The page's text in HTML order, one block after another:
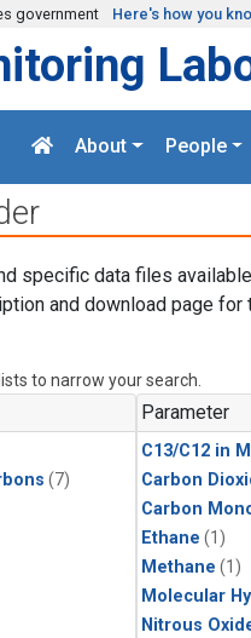
government Here's how you
About People
specific data files
and download page for
to narrow your search.
(7)
Parameter
C13/C12 in
Carbon
Carbon
Ethane (1)
Methane (1)
Molecular
Nitrous